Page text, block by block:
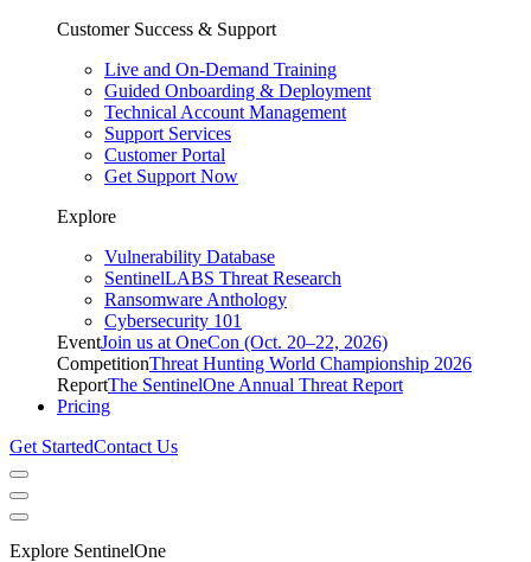
Customer Success & Support
Live and On-Demand Training
Guided Onboarding & Deployment
Technical Account Management
Support Services
Customer Portal
Get Support Now
Explore
Vulnerability Database
SentinelLABS Threat Research
Ransomware Anthology
Cybersecurity 101
EventJoin us at OneCon (Oct. 20–22, 2026)
CompetitionThreat Hunting World Championship 2026
ReportThe SentinelOne Annual Threat Report
Pricing
Get StartedContact Us
Explore SentinelOne